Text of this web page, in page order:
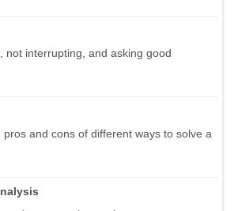
not interrupting, and asking good
and cons of different ways to solve a